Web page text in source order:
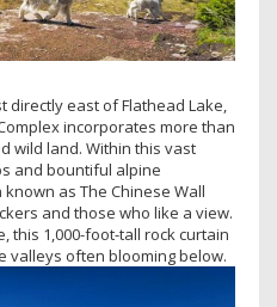
directly east of Flathead Lake,
incorporates more than
wild land. Within this vast
and bountiful alpine
as The Chinese Wall
and those who like a view.
this 1,000-foot-tall rock curtain
valleys often blooming below.